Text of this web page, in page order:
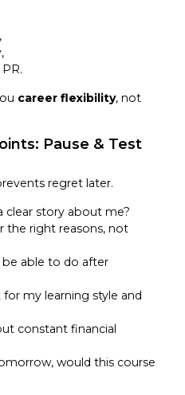
career flexibility, not
Pause & Test
regret later.
clear story about me?
the right reasons, not
be able to do after
my learning style and
constant financial
would this course